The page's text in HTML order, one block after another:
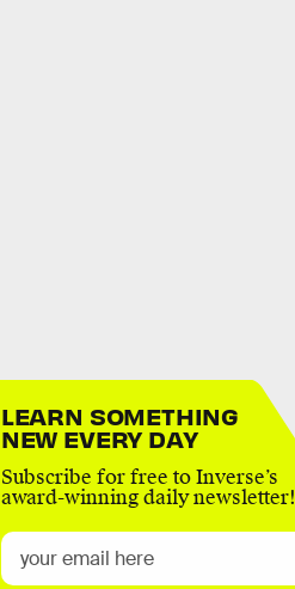
LEARN SOMETHING
NEW EVERY DAY
Subscribe for free to Inverse’s
award-winning daily newsletter!